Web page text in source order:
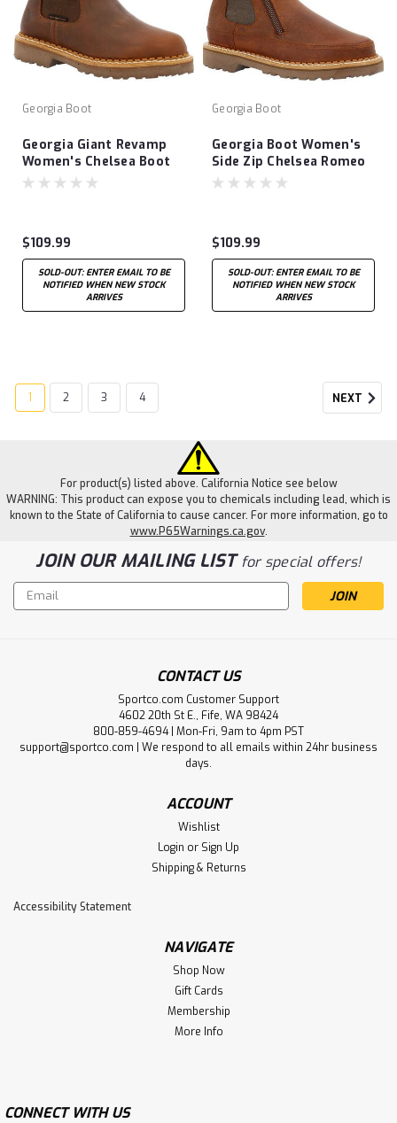
Georgia Boot
Georgia Giant Revamp
Women's Chelsea Boot
$109.99
SOLD-OUT: ENTER EMAIL TO BE
NOTIFIED WHEN NEW STOCK
ARRIVES
Georgia Boot
Georgia Boot Women's
Side Zip Chelsea Romeo
$109.99
SOLD-OUT: ENTER EMAIL TO BE
NOTIFIED WHEN NEW STOCK
ARRIVES
1 2 3 4 NEXT
For product(s) listed above. California Notice see below
WARNING: This product can expose you to chemicals including lead, which is
known to the State of California to cause cancer. For more information, go to
www.P65Warnings.ca.gov.
JOIN OUR MAILING LISTfor special offers!
Email
Address
CONTACT US
Sportco.com Customer Support
4602 20th St E., Fife, WA 98424
800-859-4694 | Mon-Fri, 9am to 4pm PST
support@sportco.com | We respond to all emails within 24hr business
days.
ACCOUNT
Wishlist
Login or Sign Up
Shipping & Returns
Accessibility Statement
NAVIGATE
Shop Now
Gift Cards
Membership
More Info
CONNECT WITH US